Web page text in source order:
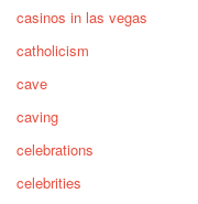
casinos in las vegas
catholicism
cave
caving
celebrations
celebrities